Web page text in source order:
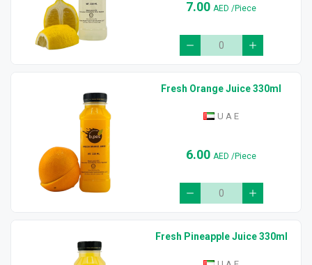
7.00 AED/Piece
Fresh Orange Juice 330ml
U A E
6.00 AED/Piece
Fresh Pineapple Juice 330ml